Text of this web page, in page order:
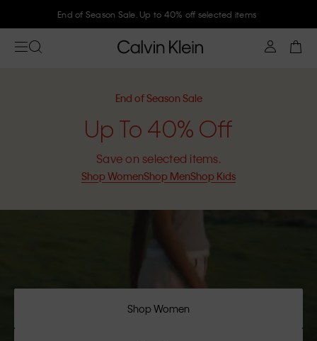
Join Calvin Klein and get 10% off
End of Season Sale
Up To 40% Off
Save on selected items.
Shop WomenShop MenShop Kids
Shop Women